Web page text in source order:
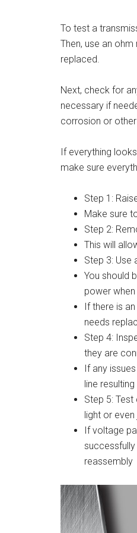
To test a
Then, use an
replaced.
Next, check for
necessary if
corrosion or
If everything
make sure
Step 1:
Make sure
Step 2:
This will
Step 3: Use
You should
power
If there is
needs
Step 4:
they are
If any
line
Step 5:
light or
If voltage
reassembly